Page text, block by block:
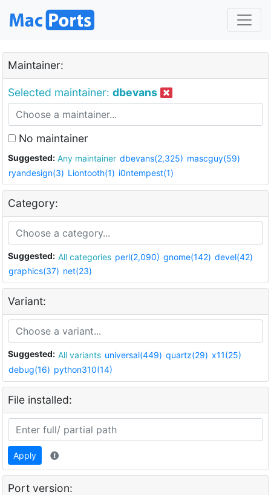
Maintainer:
Selected maintainer: dbevans
No maintainer
Suggested: Any maintainer dbevans(2,325) mascguy(59)
ryandesign(3) Liontooth(1) i0ntempest(1)
Category:
Suggested: All categories perl(2,090) gnome(142) devel(42)
graphics(37) net(23)
Variant:
Suggested: All variants universal(449) quartz(29) x11(25)
debug(16) python310(14)
File installed:
Apply
Port version: